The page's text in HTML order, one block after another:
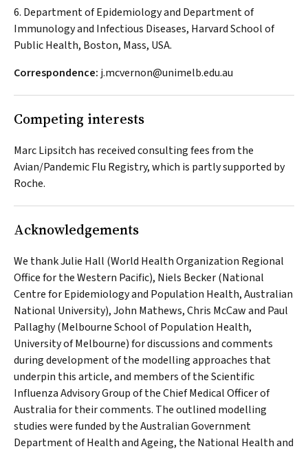
6. Department of Epidemiology and Department of
Immunology and Infectious Diseases, Harvard School of
Public Health, Boston, Mass, USA.
Correspondence: j.mcvernon@unimelb.edu.au
Competing interests
Marc Lipsitch has received consulting fees from the
Avian/Pandemic Flu Registry, which is partly supported by
Roche.
Acknowledgements
We thank Julie Hall (World Health Organization Regional
Office for the Western Pacific), Niels Becker (National
Centre for Epidemiology and Population Health, Australian
National University), John Mathews, Chris McCaw and Paul
Pallaghy (Melbourne School of Population Health,
University of Melbourne) for discussions and comments
during development of the modelling approaches that
underpin this article, and members of the Scientific
Influenza Advisory Group of the Chief Medical Officer of
Australia for their comments. The outlined modelling
studies were funded by the Australian Government
Department of Health and Ageing, the National Health and